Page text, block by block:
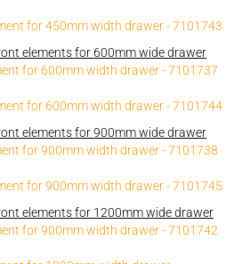
for 450mm width drawer - 7101743
elements for 600mm wide drawer
for 600mm width drawer - 7101737
for 600mm width drawer - 7101744
elements for 900mm wide drawer
for 900mm width drawer - 7101738
for 900mm width drawer - 7101745
elements for 1200mm wide drawer
for 900mm width drawer - 7101742